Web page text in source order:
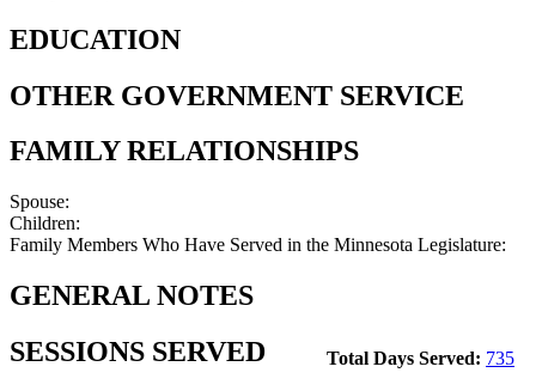
EDUCATION
OTHER GOVERNMENT SERVICE
FAMILY RELATIONSHIPS
Spouse:
Children:
Family Members Who Have Served in the Minnesota Legislature:
GENERAL NOTES
Total Days Served: 735
SESSIONS SERVED